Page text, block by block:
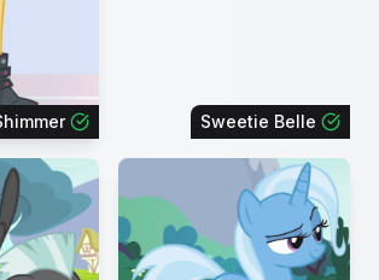
Sweetie Belle